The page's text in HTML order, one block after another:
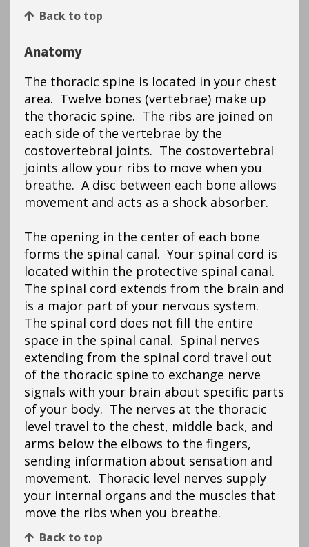
Back to top
Anatomy
The thoracic spine is located in your chest
area. Twelve bones (vertebrae) make up
the thoracic spine. The ribs are joined on
each side of the vertebrae by the
costovertebral joints. The costovertebral
joints allow your ribs to move when you
breathe. A disc between each bone allows
movement and acts as a shock absorber.
The opening in the center of each bone
forms the spinal canal. Your spinal cord is
located within the protective spinal canal.
The spinal cord extends from the brain and
is a major part of your nervous system.
The spinal cord does not fill the entire
space in the spinal canal. Spinal nerves
extending from the spinal cord travel out
of the thoracic spine to exchange nerve
signals with your brain about specific parts
of your body. The nerves at the thoracic
level travel to the chest, middle back, and
arms below the elbows to the fingers,
sending information about sensation and
movement. Thoracic level nerves supply
your internal organs and the muscles that
move the ribs when you breathe.
Back to top